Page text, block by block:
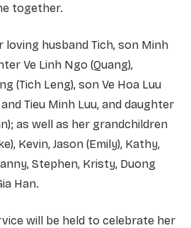
together.
loving husband Tich, son Minh
Ve Linh Ngo (Quang),
(Tich Leng), son Ve Hoa Luu
Tieu Minh Luu, and daughter
as well as her grandchildren
Kevin, Jason (Emily), Kathy,
Stephen, Kristy, Duong
Han.
will be held to celebrate her